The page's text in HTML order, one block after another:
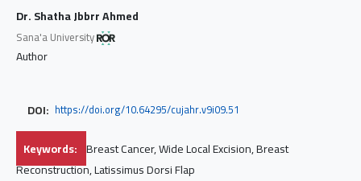
Dr. Shatha Jbbrr Ahmed
Sana'a University
Author
DOI: https://doi.org/10.64295/cujahr.v9i09.51
Keywords: Breast Cancer, Wide Local Excision, Breast
Reconstruction, Latissimus Dorsi Flap